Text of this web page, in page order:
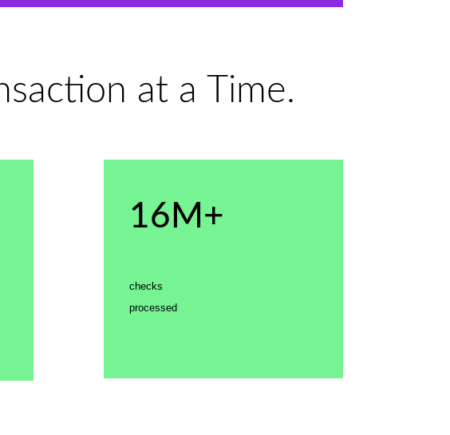
at a Time.
16M+
checks
processed